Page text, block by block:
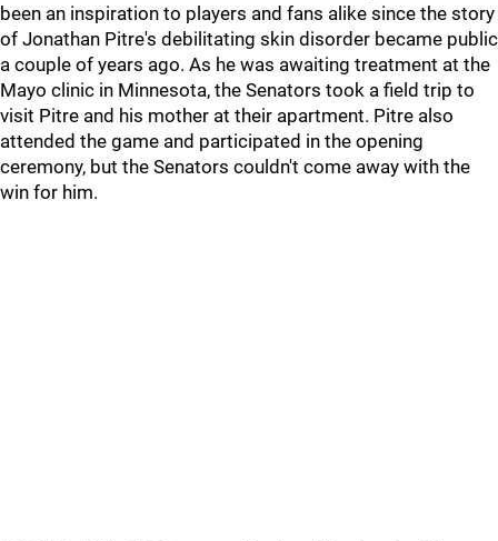
been an inspiration to players and fans alike since the story
of Jonathan Pitre's debilitating skin disorder became public
a couple of years ago. As he was awaiting treatment at the
Mayo clinic in Minnesota, the Senators took a field trip to
visit Pitre and his mother at their apartment. Pitre also
attended the game and participated in the opening
ceremony, but the Senators couldn't come away with the
win for him.